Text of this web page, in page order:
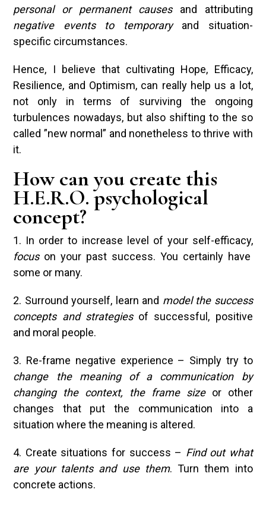
personal or permanent causesand attributing
negative events to temporary and situation-
specific circumstances.
Hence, I believe that cultivating Hope, Efficacy,
Resilience, and Optimism, can really help us a lot,
not only in terms of surviving the ongoing
turbulences nowadays, but also shifting to the so
called ”new normal” and nonetheless to thrive with
it.
How can you create this
H.E.R.O. psychological
concept?
1. In order to increase level of your self-efficacy,
focus on your past success. You certainly have
some or many.
2. Surround yourself, learn and model the success
concepts and strategiesof successful, positive
and moral people.
3. Re-frame negative experience – Simply try to
change the meaning of a communication by
changing thecontext, the frame size or other
changes that put the communication into a
situation where the meaning is altered.
4. Create situations for success – Find out what
are your talents and use them. Turn them into
concrete actions.